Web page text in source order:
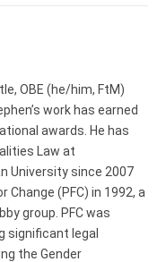
OBE (he/him, FtM)
work has earned
awards. He has
Law at
University since 2007
(PFC) in 1992, a
group. PFC was
significant legal
the Gender